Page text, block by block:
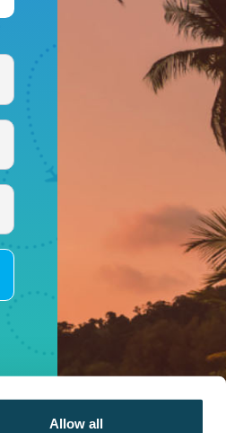
Allow all